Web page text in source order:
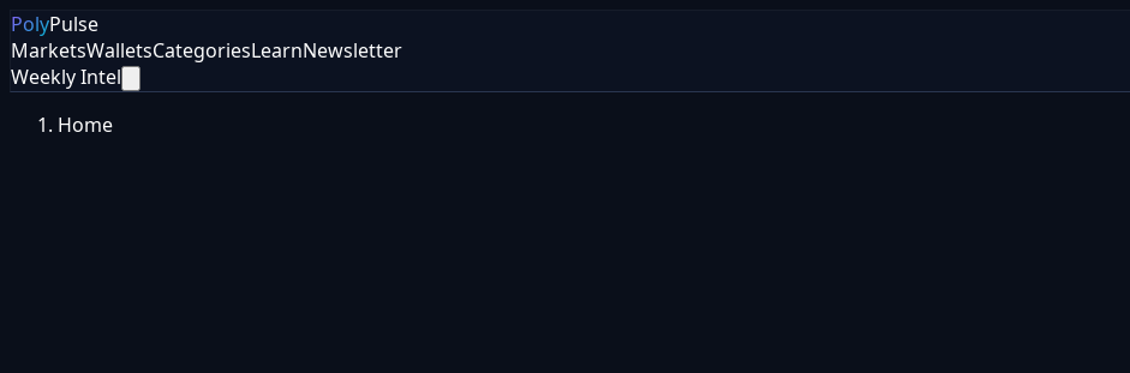
PolyPulse
MarketsWalletsCategoriesLearnNewsletter
Weekly Intel
Home